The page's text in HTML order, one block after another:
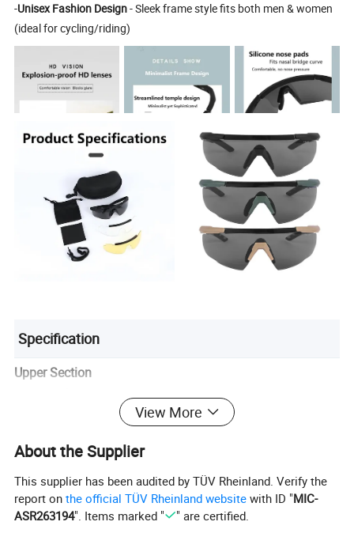
-Unisex Fashion Design- Sleek frame style fits both men & women
(ideal for cycling/riding)
Specification
Upper Section
Anti-glare coating
Lower Section
Frame Dimensions:
140mm frame length
View More
About the Supplier
This supplier has been audited by TÜV Rheinland. Verify the
report onthe official TÜV Rheinland website with ID "MIC-
ASR263194". Items marked " " are certified.